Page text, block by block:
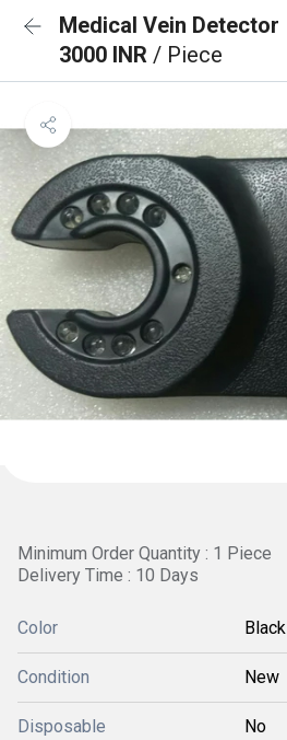
Medical Vein Detector
3000 INR / Piece
Minimum Order Quantity : 1 Piece
Delivery Time : 10 Days
Color Black
Condition New
Disposable No